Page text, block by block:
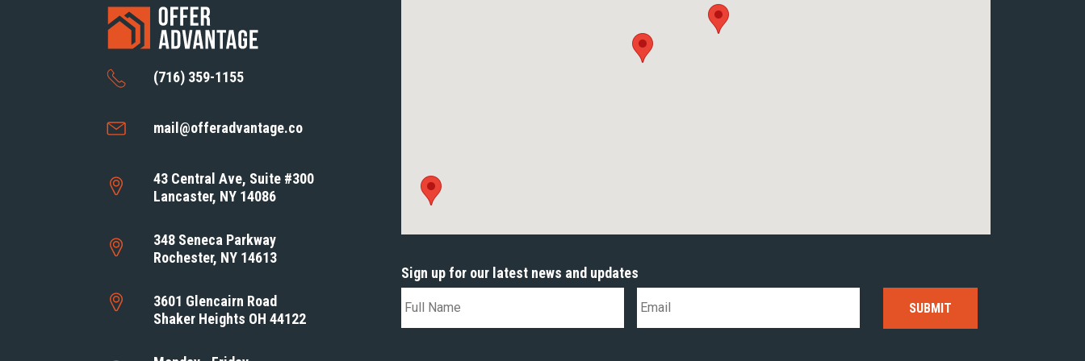
(716) 359-1155
mail@offeradvantage.co
43 Central Ave, Suite #300
Lancaster, NY 14086
348 Seneca Parkway
Rochester, NY 14613
3601 Glencairn Road
Shaker Heights OH 44122
Sign up for our latest news and updates